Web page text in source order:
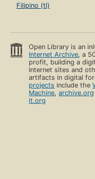
Filipino (tl)
Open Library is an
Internet Archive, a
profit, building a
Internet sites and
artifacts in digital
projects include the
Machine,archive.org
it.org